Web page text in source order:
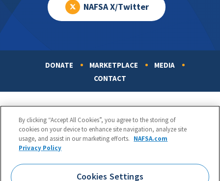
NAFSA X/Twitter
DONATE MARKETPLACE
MEDIA
CONTACT
NAFSA: Association of International Educators
Phone:
1.202.737.3699
By clicking “Accept All Cookies”, you agree to the storing of
cookies on your device to enhance site navigation, analyze site
usage, and assist in our marketing efforts. NAFSA.com
Privacy Policy
Cookies Settings